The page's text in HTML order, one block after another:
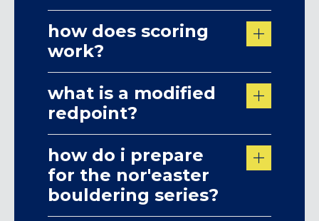
how does scoring
work?
what is a modified
redpoint?
how do i prepare
for the nor'easter
bouldering series?